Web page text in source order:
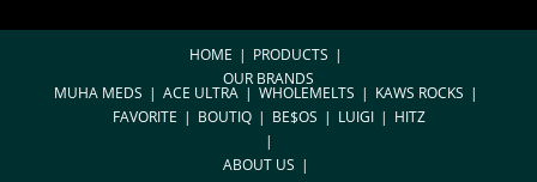
HOME
PRODUCTS
OUR BRANDS
MUHA MEDS ACE ULTRA WHOLEMELTS
KAWS ROCKS
FAVORITE
BOUTIQ BE$OS LUIGI HITZ
ABOUT US